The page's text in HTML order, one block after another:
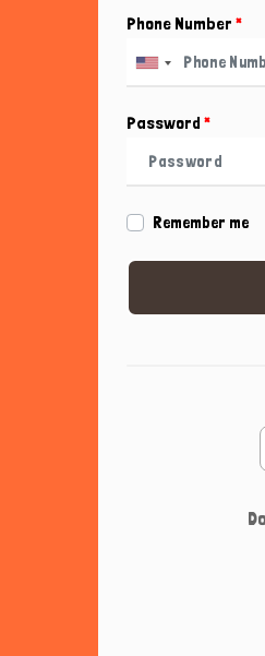
Phone Number*
Password*
Remember me